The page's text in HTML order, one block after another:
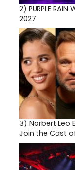
2) PURPLE
2027
3) Norbert Leo
Join the Cast of